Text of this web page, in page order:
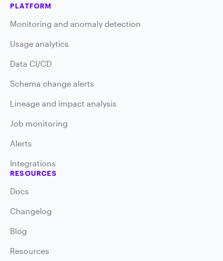
PLATFORM
Monitoring and anomaly detection
Usage analytics
Data CI/CD
Schema change alerts
Lineage and impact analysis
Job monitoring
Alerts
Integrations
RESOURCES
Docs
Changelog
Blog
Resources